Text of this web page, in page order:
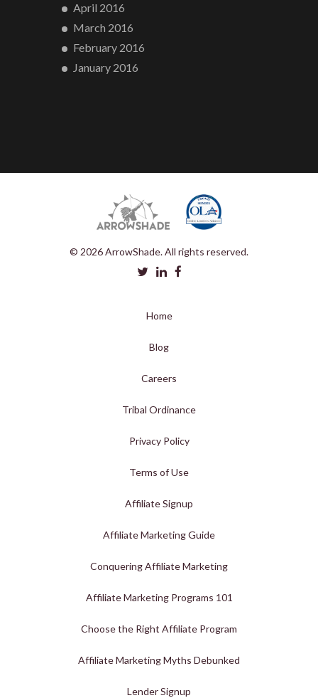
April 2016
March 2016
February 2016
January 2016
© 2026 ArrowShade. All rights reserved.
Home
Blog
Careers
Tribal Ordinance
Privacy Policy
Terms of Use
Affiliate Signup
Affiliate Marketing Guide
Conquering Affiliate Marketing
Affiliate Marketing Programs 101
Choose the Right Affiliate Program
Affiliate Marketing Myths Debunked
Lender Signup